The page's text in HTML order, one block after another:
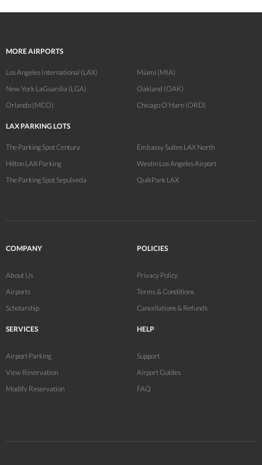
MORE AIRPORTS
Los Angeles International (LAX)
New York LaGuardia (LGA)
Orlando (MCO)
Miami (MIA)
Oakland (OAK)
Chicago O'Hare (ORD)
LAX PARKING LOTS
The Parking Spot Century
Hilton LAX Parking
The Parking Spot Sepulveda
Embassy Suites LAX North
Westin Los Angeles Airport
QuikPark LAX
COMPANY
About Us
Airports
Scholarship
SERVICES
Airport Parking
View Reservation
Modify Reservation
POLICIES
Privacy Policy
Terms & Conditions
Cancellations & Refunds
HELP
Support
Airport Guides
FAQ